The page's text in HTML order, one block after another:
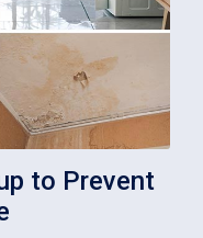
to Prevent